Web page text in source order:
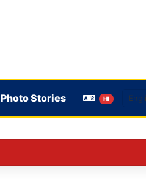
Photo Stories HI